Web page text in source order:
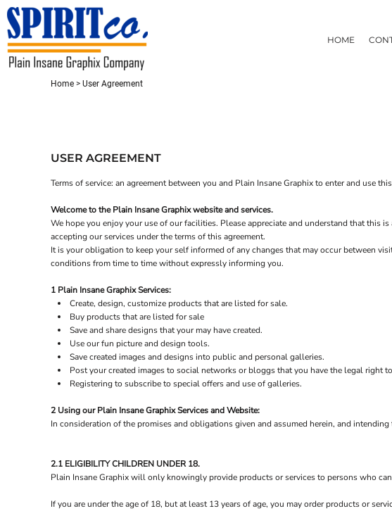
HOME
Home > User Agreement
USER AGREEMENT
Terms of service: an agreement between you and Plain Insane Graphix to enter and use
Welcome to the Plain Insane Graphix website and services.
We hope you enjoy your use of our facilities. Please appreciate and understand that this
accepting our services under the terms of this agreement.
It is your obligation to keep your self informed of any changes that may occur between
conditions from time to time without expressly informing you.
1 Plain Insane Graphix Services:
Create, design, customize products that are listed for sale.
Buy products that are listed for sale
Save and share designs that your may have created.
Use our fun picture and design tools.
Save created images and designs into public and personal galleries.
Post your created images to social networks or bloggs that you have the legal right
Registering to subscribe to special offers and use of galleries.
2 Using our Plain Insane Graphix Services and Website:
In consideration of the promises and obligations given and assumed herein, and
2.1 ELIGIBILITY CHILDREN UNDER 18.
Plain Insane Graphix will only knowingly provide products or services to persons who
If you are under the age of 18, but at least 13 years of age, you may order products or
HOME
CONTACT
REQUEST A QUOTE
LOGIN
USD - United States Dollar